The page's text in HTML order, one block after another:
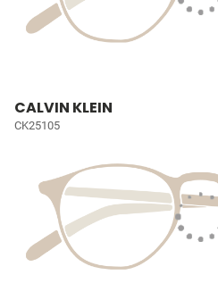
CALVIN KLEIN
CK25105